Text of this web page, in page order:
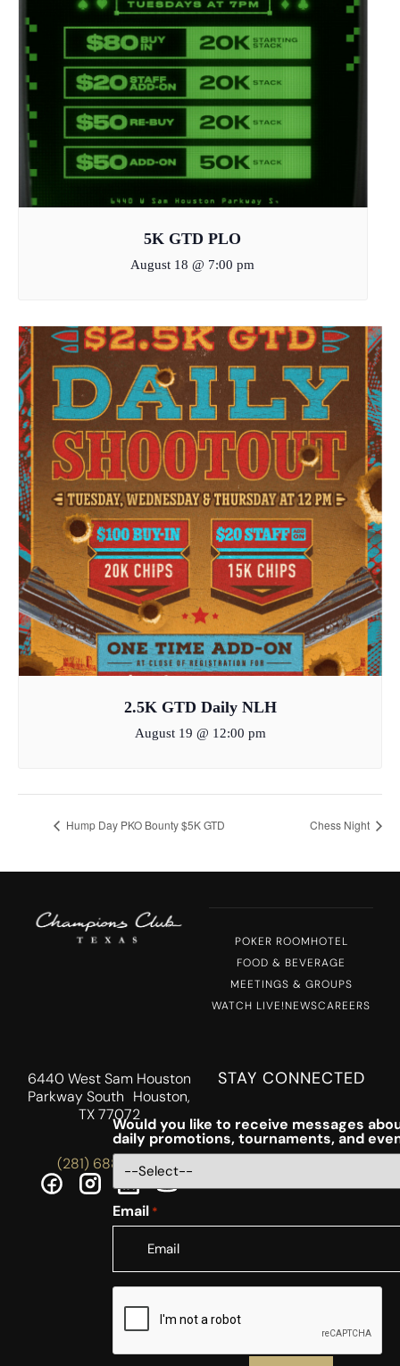
5K GTD PLO
August 18 @ 7:00 pm
2.5K GTD Daily NLH
August 19 @ 12:00 pm
Hump Day PKO Bounty $5K GTD Chess Night
POKER ROOMHOTEL
FOOD & BEVERAGE
MEETINGS & GROUPS
WATCH LIVE!NEWSCAREERS
6440 West Sam Houston
Parkway South Houston,
TX 77072
(281) 688-5756
STAY CONNECTED
Would you like to receive messages
daily promotions, tournaments, and
Email *
CAPTCHA